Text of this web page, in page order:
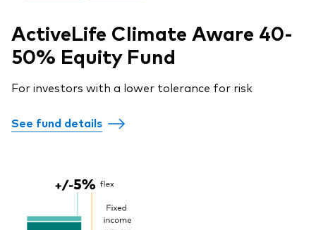
ActiveLife Climate Aware 40-
50% Equity Fund
For investors with a lower tolerance for risk
See fund details